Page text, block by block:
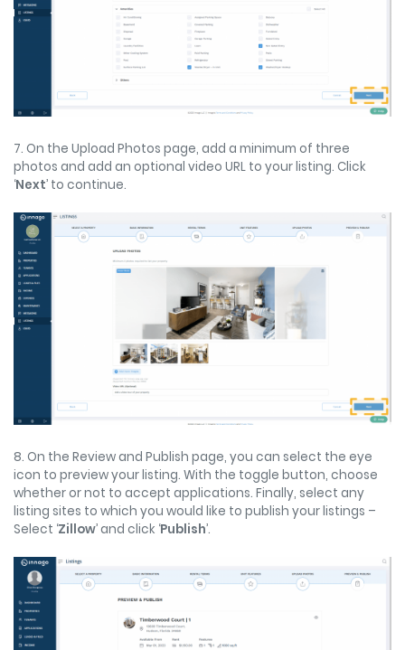
7. On the Upload Photos page, add a minimum of three
photos and add an optional video URL to your listing. Click
‘Next’ to continue.
8. On the Review and Publish page, you can select the eye
icon to preview your listing. With the toggle button, choose
whether or not to accept applications. Finally, select any
listing sites to which you would like to publish your listings –
Select ‘Zillow’ and click ‘Publish’.